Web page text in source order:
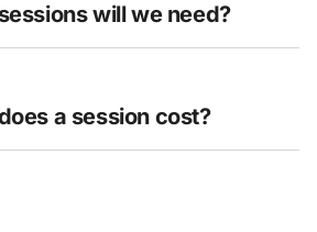
will we need?
a session cost?